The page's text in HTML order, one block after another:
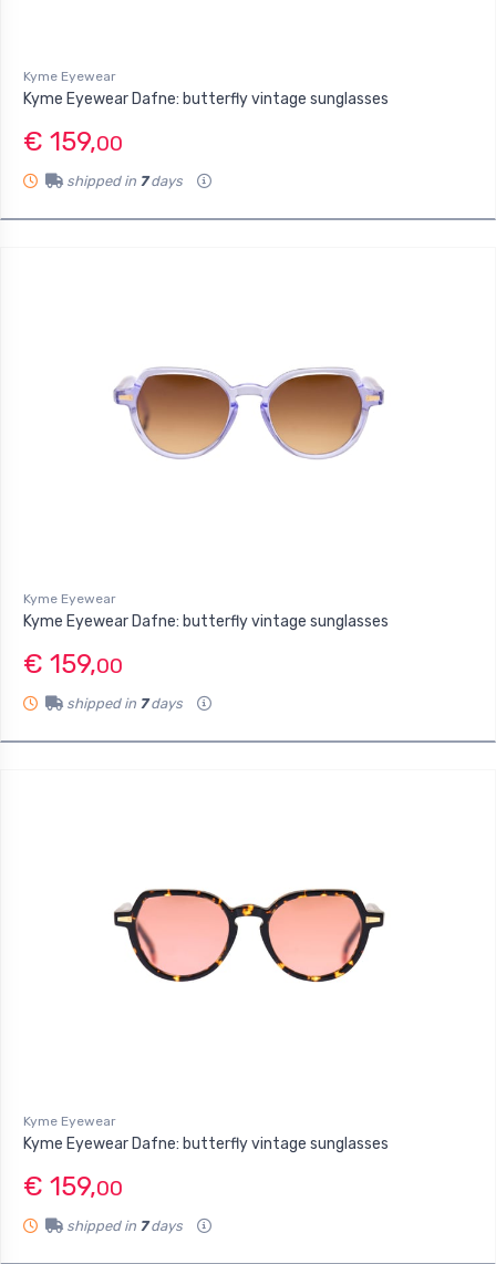
Kyme Eyewear
Kyme Eyewear Dafne: butterfly vintage sunglasses
€ 159,00
shipped in 7days
Kyme Eyewear
Kyme Eyewear Dafne: butterfly vintage sunglasses
€ 159,00
shipped in 7days
Kyme Eyewear
Kyme Eyewear Dafne: butterfly vintage sunglasses
€ 159,00
shipped in 7days